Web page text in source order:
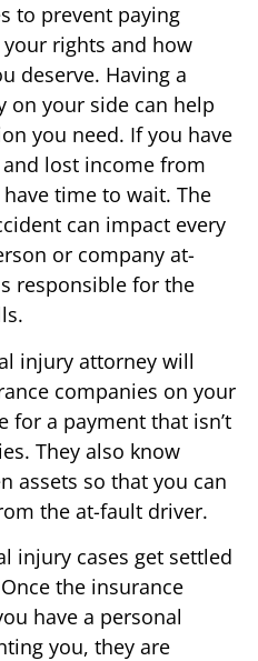
to prevent paying
rights and how
deserve. Having a
on your side can help
you need. If you have
lost income from
time to wait. The
can impact every
or company at-
responsible for the
injury attorney will
companies on your
for a payment that isn’t
They also know
assets so that you can
the at-fault driver.
injury cases get settled
the insurance
have a personal
you, they are